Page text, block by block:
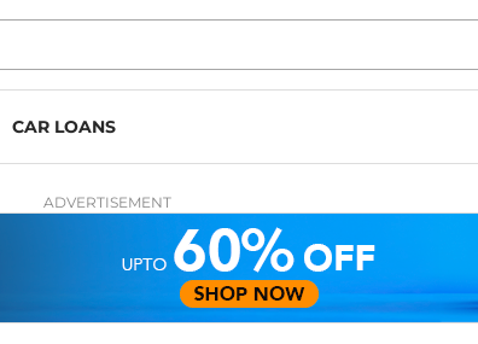
CAR LOANS
ADVERTISEMENT